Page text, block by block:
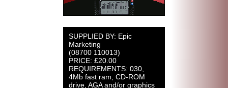
SUPPLIED BY: Epic
Marketing
(08700 110013)
PRICE: £20.00
REQUIREMENTS: 030,
4Mb fast ram, CD-ROM
drive, AGA and/or graphics